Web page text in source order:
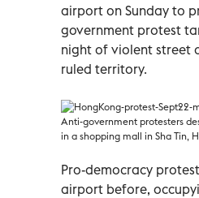
airport on Sunday to
government protest
night of violent street
ruled territory.
Anti-government protesters
in a shopping mall in Sha Tin,
Pro-democracy
airport before,